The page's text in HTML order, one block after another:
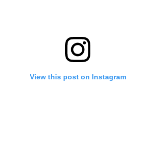
View this post on Instagram